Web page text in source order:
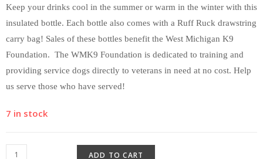
Keep your drinks cool in the summer or warm in the winter with this
insulated bottle. Each bottle also comes with a Ruff Ruck drawstring
carry bag! Sales of these bottles benefit the West Michigan K9
Foundation. The WMK9 Foundation is dedicated to training and
providing service dogs directly to veterans in need at no cost. Help
us serve those who have served!
7 in stock
ADD TO CART